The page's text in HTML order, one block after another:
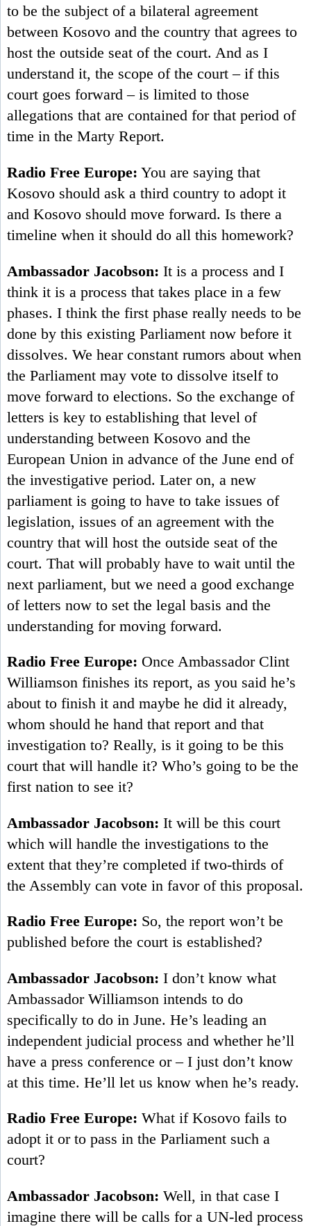
to be the subject of a bilateral agreement
between Kosovo and the country that agrees to
host the outside seat of the court. And as I
understand it, the scope of the court – if this
court goes forward – is limited to those
allegations that are contained for that period of
time in the Marty Report.
Radio Free Europe: You are saying that
Kosovo should ask a third country to adopt it
and Kosovo should move forward. Is there a
timeline when it should do all this homework?
Ambassador Jacobson: It is a process and I
think it is a process that takes place in a few
phases. I think the first phase really needs to be
done by this existing Parliament now before it
dissolves. We hear constant rumors about when
the Parliament may vote to dissolve itself to
move forward to elections. So the exchange of
letters is key to establishing that level of
understanding between Kosovo and the
European Union in advance of the June end of
the investigative period. Later on, a new
parliament is going to have to take issues of
legislation, issues of an agreement with the
country that will host the outside seat of the
court. That will probably have to wait until the
next parliament, but we need a good exchange
of letters now to set the legal basis and the
understanding for moving forward.
Radio Free Europe: Once Ambassador Clint
Williamson finishes its report, as you said he’s
about to finish it and maybe he did it already,
whom should he hand that report and that
investigation to? Really, is it going to be this
court that will handle it? Who’s going to be the
first nation to see it?
Ambassador Jacobson: It will be this court
which will handle the investigations to the
extent that they’re completed if two-thirds of
the Assembly can vote in favor of this proposal.
Radio Free Europe: So, the report won’t be
published before the court is established?
Ambassador Jacobson: I don’t know what
Ambassador Williamson intends to do
specifically to do in June. He’s leading an
independent judicial process and whether he’ll
have a press conference or – I just don’t know
at this time. He’ll let us know when he’s ready.
Radio Free Europe: What if Kosovo fails to
adopt it or to pass in the Parliament such a
court?
Ambassador Jacobson: Well, in that case I
imagine there will be calls for a UN-led process